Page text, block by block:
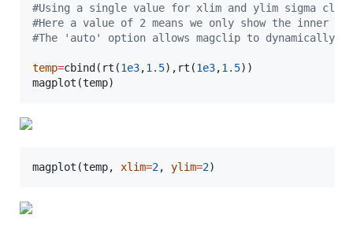
#Using a single value for xlim and ylim sigma
#Here a value of 2 means we only show the inner 2-
#The 'auto' option allows magclip to dynamically
temp=cbind(rt(1e3,1.5),rt(1e3,1.5))
magplot(temp)
magplot(temp, xlim=2, ylim=2)